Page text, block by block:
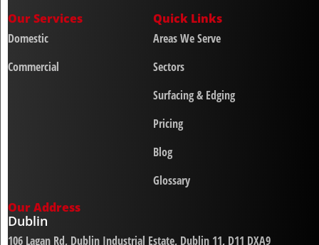
Our Services
Domestic
Commercial
Quick Links
Areas We Serve
Sectors
Surfacing & Edging
Pricing
Blog
Glossary
Our Address
Dublin
106 Lagan Rd, Dublin Industrial Estate, Dublin 11, D11 DXA9